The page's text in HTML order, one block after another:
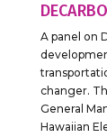
A panel on
changer.
General
Hawaiian